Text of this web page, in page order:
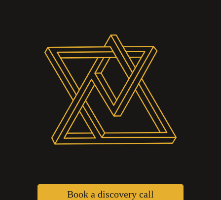
Book a discovery call